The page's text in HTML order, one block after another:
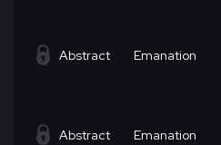
Abstract Emanation
Abstract Emanation